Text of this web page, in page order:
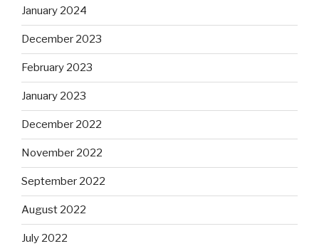
January 2024
December 2023
February 2023
January 2023
December 2022
November 2022
September 2022
August 2022
July 2022